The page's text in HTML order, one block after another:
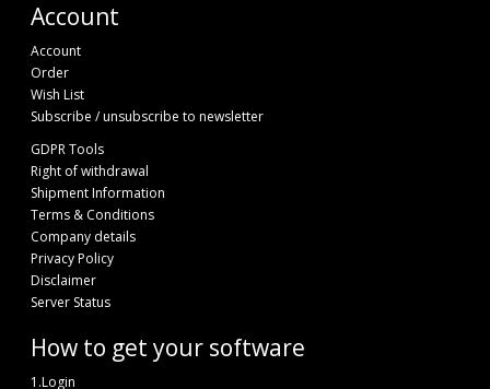
Account
Account
Order
Wish List
Subscribe / unsubscribe to newsletter
GDPR Tools
Right of withdrawal
Shipment Information
Terms & Conditions
Company details
Privacy Policy
Disclaimer
Server Status
How to get your software
1.Login